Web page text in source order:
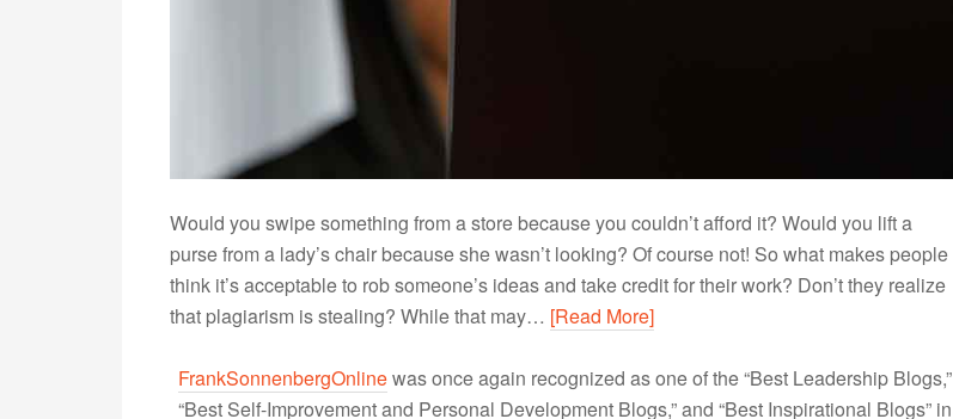
Would you swipe something from a store because you couldn’t afford it? Would you lift a
purse from a lady’s chair because she wasn’t looking? Of course not! So what makes people
think it’s acceptable to rob someone’s ideas and take credit for their work? Don’t they realize
that plagiarism is stealing? While that may… [Read More]
FrankSonnenbergOnlinewas once again recognized as one of the “Best Leadership Blogs,”
“Best Self-Improvement and Personal Development Blogs,” and “Best Inspirational Blogs” in